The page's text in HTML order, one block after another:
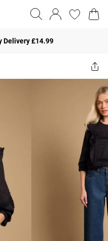
Delivery £14.99